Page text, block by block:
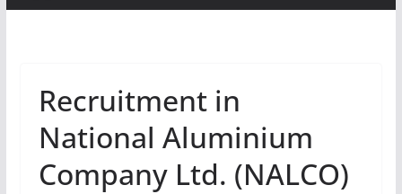
Recruitment in
National Aluminium
Company Ltd. (NALCO)